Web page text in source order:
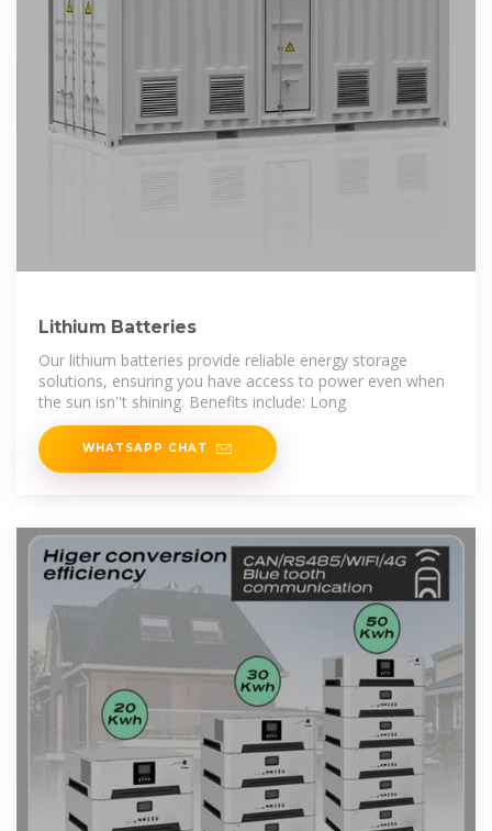
Lithium Batteries
Our lithium batteries provide reliable energy storage
solutions, ensuring you have access to power even when
the sun isn''t shining. Benefits include: Long
WHATSAPP CHAT